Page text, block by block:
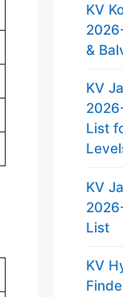
KV
&
KV
List
KV
List
KV